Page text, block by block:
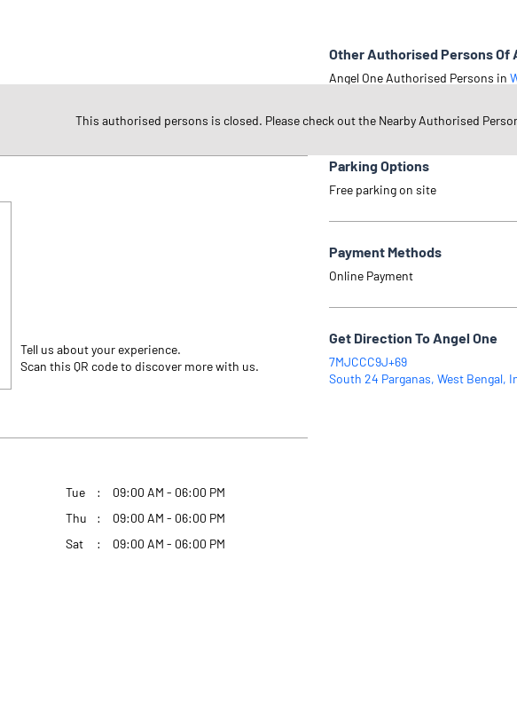
Tell us about your experience.
Scan this QR code to discover more with us.
Tue
09:00 AM - 06:00 PM
Thu
09:00 AM - 06:00 PM
Sat
09:00 AM - 06:00 PM
Other Authorised Persons Of
Angel One Authorised Persons in
Parking Options
Free parking on site
Payment Methods
Online Payment
Get Direction To Angel One
7MJCCC9J+69
South 24 Parganas, West Bengal,
This authorised persons is closed. Please check out the Nearby Authorised